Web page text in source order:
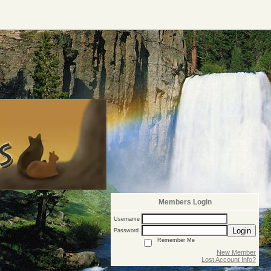
Members Login
Username
Password
Login
Remember Me
New Member
Lost Account Info?